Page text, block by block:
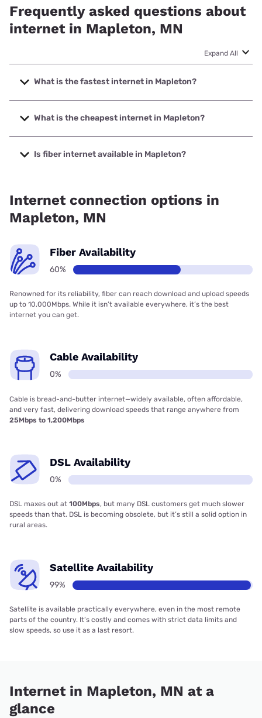
Frequently asked questions about
internet in Mapleton, MN
Expand All
What is the fastest internet in Mapleton?
The fastest internet in Mapleton is Fidium Fiber with speeds
up to 2000 Mbps.
What is the cheapest internet in Mapleton?
The cheapest internet in Mapleton is Fidium Fiber with
prices starting at $30.
Is fiber internet available in Mapleton?
Internet connection options in
Mapleton, MN
Fiber Availability
60%
Renowned for its reliability, fiber can reach download and upload speeds
up to 10,000Mbps. While it isn’t available everywhere, it’s the best
internet you can get.
Cable Availability
0%
Cable is bread-and-butter internet—widely available, often affordable,
and very fast, delivering download speeds that range anywhere from
25Mbps to 1,200Mbps
DSL Availability
0%
DSL maxes out at 100Mbps, but many DSL customers get much slower
speeds than that. DSL is becoming obsolete, but it’s still a solid option in
rural areas.
Satellite Availability
99%
Satellite is available practically everywhere, even in the most remote
parts of the country. It’s costly and comes with strict data limits and
slow speeds, so use it as a last resort.
Internet in Mapleton, MN at a
glance